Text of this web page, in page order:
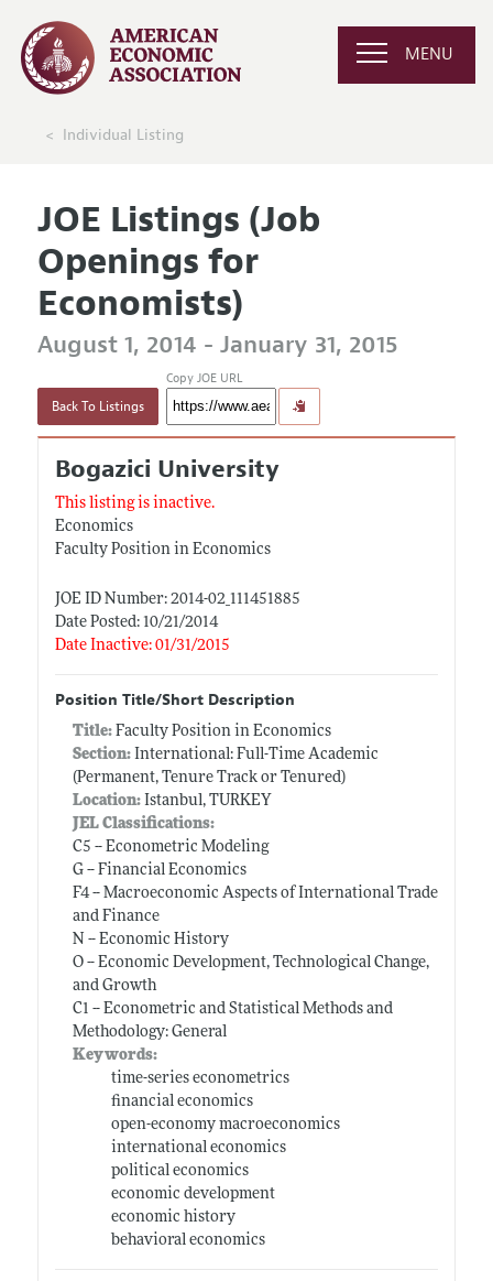
MENU
Individual Listing
JOE Listings (Job
Openings for
Economists)
August 1, 2014 - January 31, 2015
Back To Listings
Copy JOE URL
Bogazici University
This listing is inactive.
Economics
Faculty Position in Economics
JOE ID Number: 2014-02_111451885
Date Posted: 10/21/2014
Date Inactive: 01/31/2015
Position Title/Short Description
Title: Faculty Position in Economics
Section:International: Full-Time Academic
(Permanent, Tenure Track or Tenured)
Location:Istanbul, TURKEY
JEL Classifications:
C5 -- Econometric Modeling
G -- Financial Economics
F4 -- Macroeconomic Aspects of International Trade
and Finance
N -- Economic History
O -- Economic Development, Technological Change,
and Growth
C1 -- Econometric and Statistical Methods and
Methodology: General
Keywords:
time-series econometrics
financial economics
open-economy macroeconomics
international economics
political economics
economic development
economic history
behavioral economics